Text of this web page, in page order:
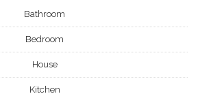
Bathroom
Bedroom
House
Kitchen